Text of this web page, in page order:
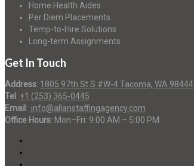
Home Health Aides
Per Diem Placements
Temp-to-Hire Solutions
Long-term Assignments
Get In Touch
Address: 1805 97th St S #W-4 Tacoma, WA 98444
Tel : +1 (253) 365-0445
Email : info@allanstaffingagency.com
Office Hours: Mon–Fri: 9:00 AM – 5:00 PM